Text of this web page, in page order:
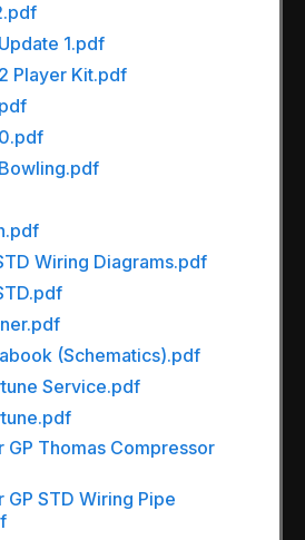
1.pdf
Player Kit.pdf
Wiring Diagrams.pdf
(Schematics).pdf
Service.pdf
GP Thomas Compressor
GP STD Wiring Pipe